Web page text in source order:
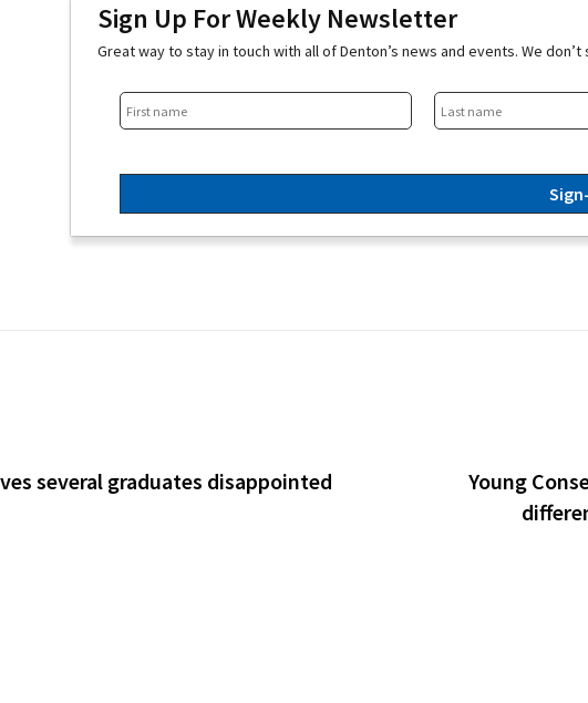
Sign Up For Weekly Newsletter
Great way to stay in touch with all of Denton’s news and events. We
several graduates disappointed
Young